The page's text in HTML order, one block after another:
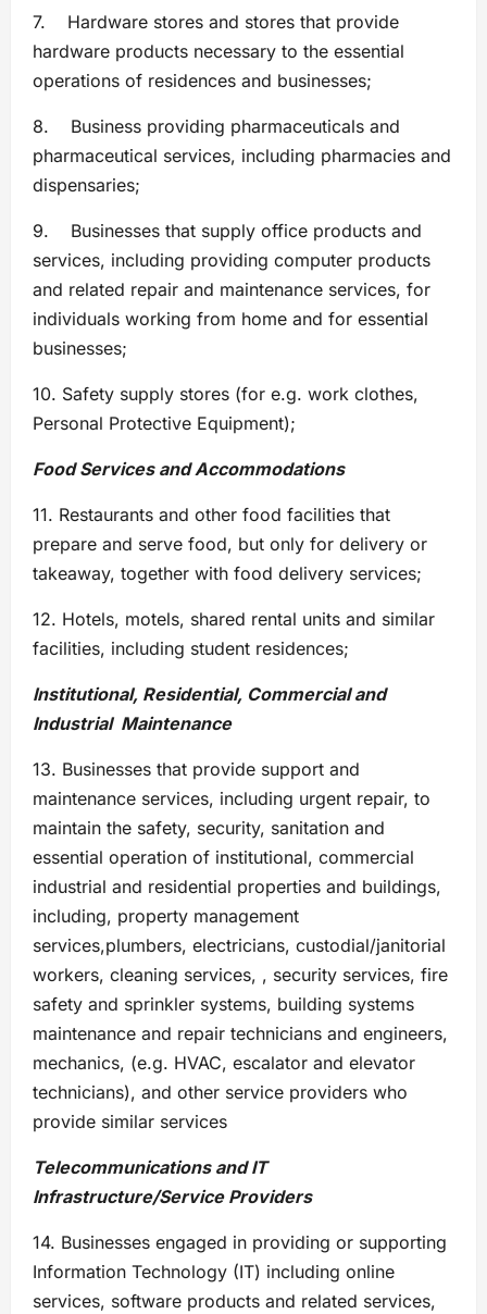
7. Hardware stores and stores that provide
hardware products necessary to the essential
operations of residences and businesses;
8. Business providing pharmaceuticals and
pharmaceutical services, including pharmacies and
dispensaries;
9. Businesses that supply office products and
services, including providing computer products
and related repair and maintenance services, for
individuals working from home and for essential
businesses;
10. Safety supply stores (for e.g. work clothes,
Personal Protective Equipment);
Food Services and Accommodations
11. Restaurants and other food facilities that
prepare and serve food, but only for delivery or
takeaway, together with food delivery services;
12. Hotels, motels, shared rental units and similar
facilities, including student residences;
Institutional, Residential, Commercial and
Industrial Maintenance
13. Businesses that provide support and
maintenance services, including urgent repair, to
maintain the safety, security, sanitation and
essential operation of institutional, commercial
industrial and residential properties and buildings,
including, property management
services,plumbers, electricians, custodial/janitorial
workers, cleaning services, , security services, fire
safety and sprinkler systems, building systems
maintenance and repair technicians and engineers,
mechanics, (e.g. HVAC, escalator and elevator
technicians), and other service providers who
provide similar services
Telecommunications and IT
Infrastructure/Service Providers
14. Businesses engaged in providing or supporting
Information Technology (IT) including online
services, software products and related services,